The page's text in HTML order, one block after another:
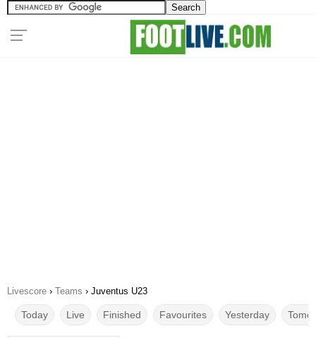
Livescore › Teams › Juventus U23
Today Live Finished Favourites Yesterday